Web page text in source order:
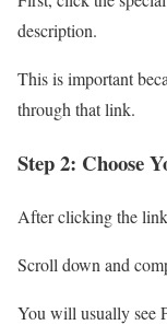
description.
This is important
through that link.
Step 2: Choose
After clicking the
Scroll down and
You will usually see